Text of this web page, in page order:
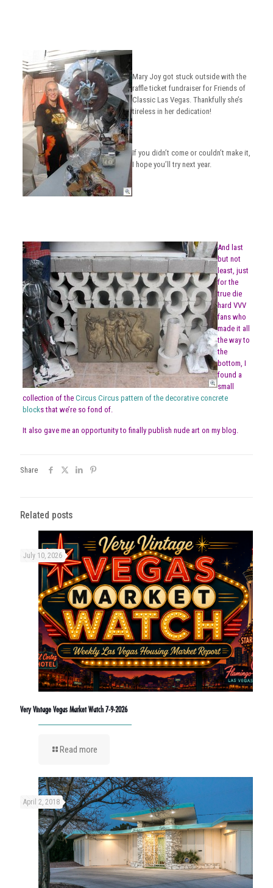
Mary Joy got stuck outside with the
raffle ticket fundraiser for Friends of
Classic Las Vegas. Thankfully she’s
tireless in her dedication!
If you didn’t come or couldn’t make it,
I hope you’ll try next year.
And last
but not
least, just
for the
true die
hard VVV
fans who
made it all
the way to
the
bottom, I
found a
small
collection of the Circus Circus pattern of the decorative concrete
blocks that we’re so fond of.
It also gave me an opportunity to finally publish nude art on my blog.
Share
Related posts
July 10, 2026
Very Vintage Vegas Market Watch 7-9-2026
Read more
April 2, 2018